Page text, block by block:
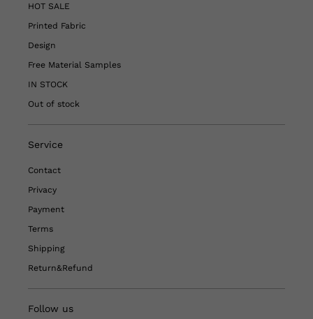
HOT SALE
Printed Fabric
Design
Free Material Samples
IN STOCK
Out of stock
Service
Contact
Privacy
Payment
Terms
Shipping
Return&Refund
Follow us